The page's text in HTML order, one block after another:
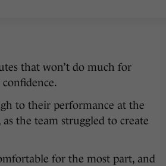
that won’t do much for
confidence.
to their performance at the
the team struggled to create
for the most part, and